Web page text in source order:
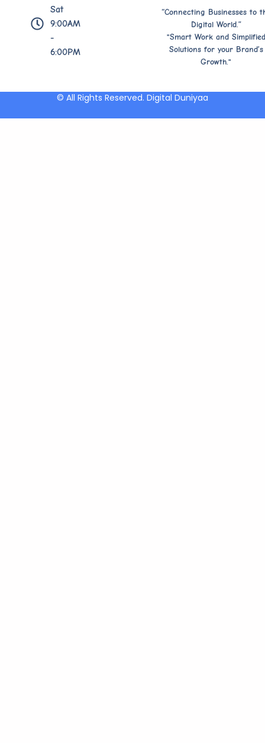
“Connecting Businesses to
Digital World.”
"Smart Work and Simplified
Solutions for your Brand’s
Growth."
Sat
9:00AM
-
6:00PM
© All Rights Reserved. Digital Duniyaa